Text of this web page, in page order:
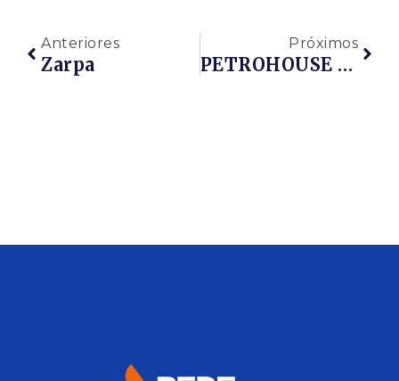
Anteriores
Zarpa
Próximos
PETROHOUSE OFFSHORE